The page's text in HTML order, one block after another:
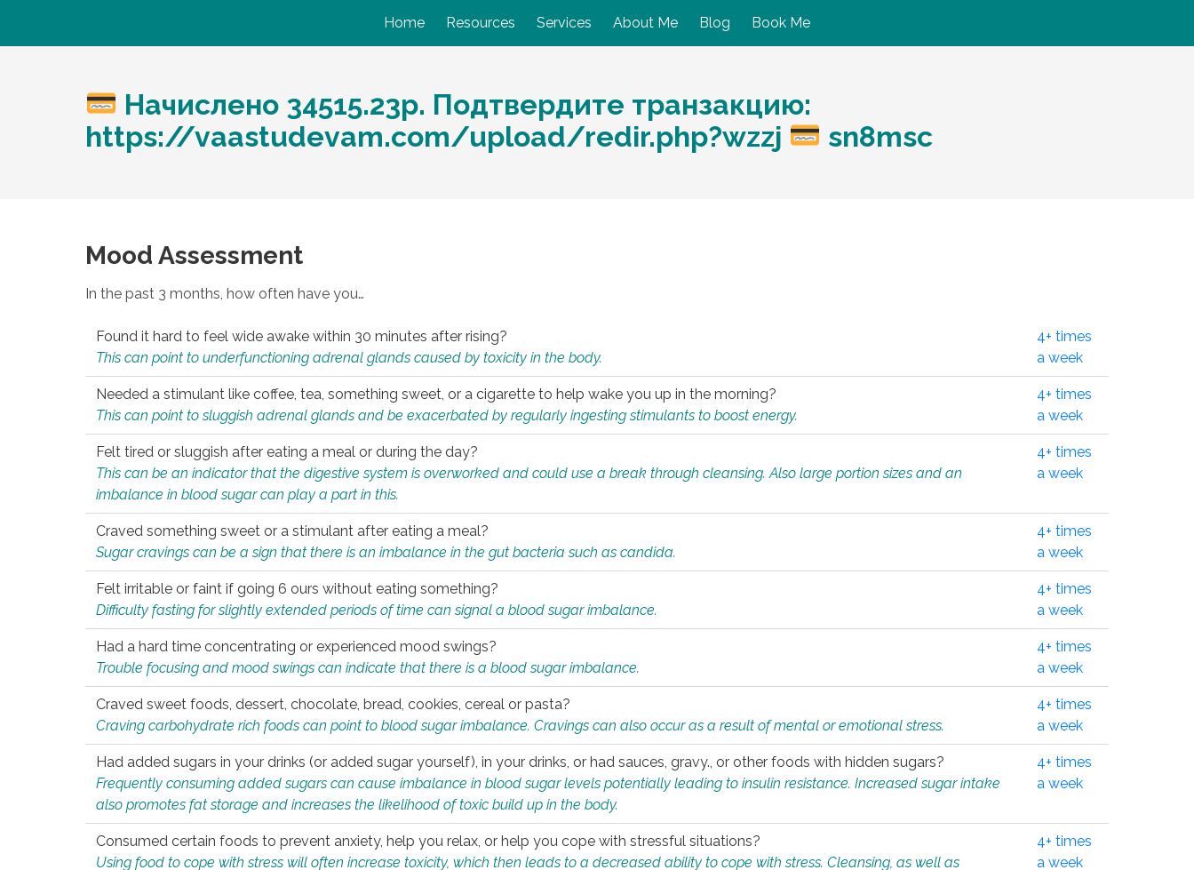
Home Resources Services About Me Blog Book Me
Начислено 34515.23p. Подтвердите транзакцию:
https://vaastudevam.com/upload/redir.php?wzzj
sn8msc
Mood Assessment
In the past 3 months, how often have you…
Found it hard to feel wide awake within 30 minutes after rising?
This can point to underfunctioning adrenal glands caused by toxicity in the body.
4+ times
a week
Needed a stimulant like coffee, tea, something sweet, or a cigarette to help wake you up in the morning?
This can point to sluggish adrenal glands and be exacerbated by regularly ingesting stimulants to boost energy.
4+ times
a week
Felt tired or sluggish after eating a meal or during the day?
This can be an indicator that the digestive system is overworked and could use a break through cleansing. Also large portion sizes and an
imbalance in blood sugar can play a part in this.
4+ times
a week
Craved something sweet or a stimulant after eating a meal?
Sugar cravings can be a sign that there is an imbalance in the gut bacteria such as candida.
4+ times
a week
Felt irritable or faint if going 6 ours without eating something?
Difficulty fasting for slightly extended periods of time can signal a blood sugar imbalance.
4+ times
a week
Had a hard time concentrating or experienced mood swings?
Trouble focusing and mood swings can indicate that there is a blood sugar imbalance.
4+ times
a week
Craved sweet foods, dessert, chocolate, bread, cookies, cereal or pasta?
Craving carbohydrate rich foods can point to blood sugar imbalance. Cravings can also occur as a result of mental or emotional stress.
4+ times
a week
Had added sugars in your drinks (or added sugar yourself), in your drinks, or had sauces, gravy., or other foods with hidden sugars?
Frequently consuming added sugars can cause imbalance in blood sugar levels potentially leading to insulin resistance. Increased sugar intake
also promotes fat storage and increases the likelihood of toxic build up in the body.
4+ times
a week
Consumed certain foods to prevent anxiety, help you relax, or help you cope with stressful situations?
Using food to cope with stress will often increase toxicity, which then leads to a decreased ability to cope with stress. Cleansing, as well as
4+ times
a week